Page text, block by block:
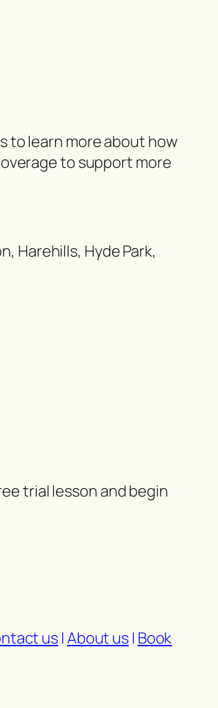
to learn more about how
to support more
Harehills, Hyde Park,
trial lesson and begin
us |About us | Book